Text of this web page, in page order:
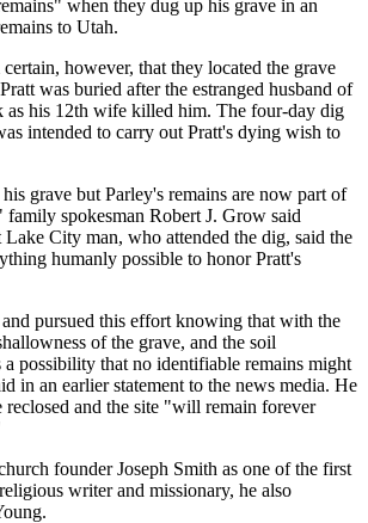
when they dug up his grave in an
to Utah.
however, that they located the grave
was buried after the estranged husband of
as his 12th wife killed him. The four-day dig
intended to carry out Pratt's dying wish to
grave but Parley's remains are now part of
family spokesman Robert J. Grow said
Lake City man, who attended the dig, said the
humanly possible to honor Pratt's
pursued this effort knowing that with the
of the grave, and the soil
a possibility that no identifiable remains might
in an earlier statement to the news media. He
reclosed and the site "will remain forever
founder Joseph Smith as one of the first
writer and missionary, he also